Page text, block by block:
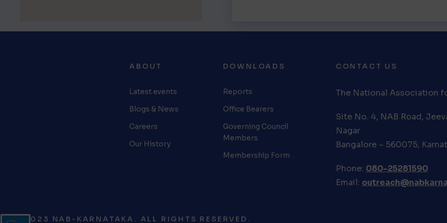
ABOUT
Latest events
Blogs & News
Careers
Our History
DOWNLOADS
Reports
Office Bearers
Governing Council
Members
Membership Form
CONTACT US
The National Association
Site No. 4, NAB Road,
Nagar
Bangalore – 560075,
Phone: 080-25281590
Email:
© 2023 NAB-KARNATAKA. ALL RIGHTS RESERVED.